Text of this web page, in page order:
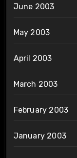
June 2003
May 2003
April 2003
March 2003
February 2003
January 2003